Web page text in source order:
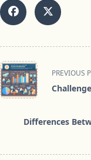
<span
class="nav-
subtitle
reader-
PREVIOUS
Differences